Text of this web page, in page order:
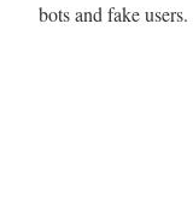
bots and fake users.